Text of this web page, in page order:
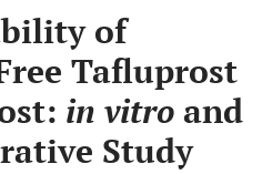
of
Tafluprost
in vitro and
Study